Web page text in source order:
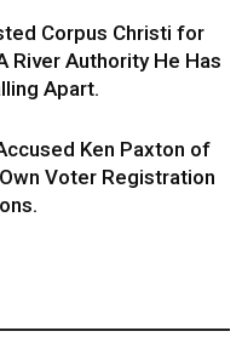
Corpus Christi for
River Authority He Has
Apart.
Ken Paxton of
Voter Registration